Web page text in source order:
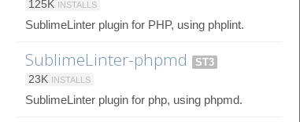
125K INSTALLS
SublimeLinter plugin for PHP, using phplint.
SublimeLinter-phpmd
ST3
23K INSTALLS
SublimeLinter plugin for php, using phpmd.